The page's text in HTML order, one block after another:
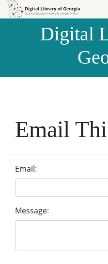
Skip to
Skip to
Digital
Email
Email:
Message: